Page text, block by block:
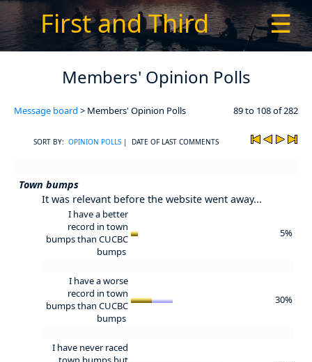
First and Third ☰
Members' Opinion Polls
Message board > Members' Opinion Polls 89 to 108 of 282
SORT BY: OPINION POLLS | DATE OF LAST COMMENTS
Town bumps
It was relevant before the website went away...
I have a better
record in town
bumps than CUCBC
bumps
5%
I have a worse
record in town
bumps than CUCBC
bumps
30%
I have never raced